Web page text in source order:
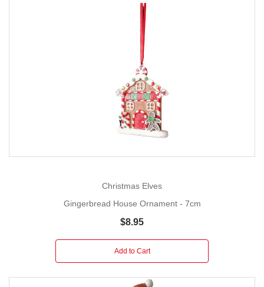
Christmas Elves
Gingerbread House Ornament - 7cm
$8.95
Add to Cart